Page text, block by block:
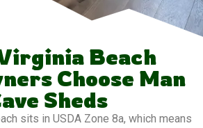
Beach
Choose Man
Sheds
sits in USDA Zone 8a, which means